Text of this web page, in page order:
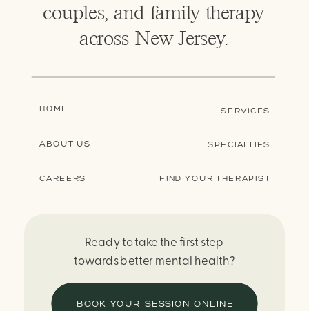
couples, and family therapy
across New Jersey.
Ready to take the first step
towards better mental health?
BOOK YOUR SESSION ONLINE
HOME
ABOUT US
SERVICES
SPECIALTIES
CAREERS FIND YOUR THERAPIST